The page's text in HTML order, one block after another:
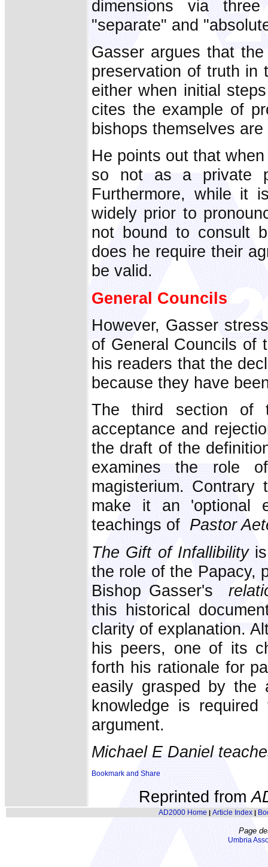
dimensions via
"separate" and
Gasser argues that
preservation of truth in
either when initial
cites the example of
bishops themselves
He points out that
so not as a private
Furthermore, while it
widely prior to
not bound to consult
does he require their
be valid.
General Councils
However, Gasser
of General Councils of
his readers that the
because they have
The third section
acceptance and
the draft of the
examines the role
magisterium.
make it an 'optional
teachings ofPastor
The Gift of Infallibilityis
the role of the Papacy,
Bishop Gasser's
this historical
clarity of explanation.
his peers, one of its
forth his rationale for
easily grasped by the
knowledge is
argument.
Michael E Daniel
Reprinted from
AD2000 Home | Article Index|
Page
Umbria